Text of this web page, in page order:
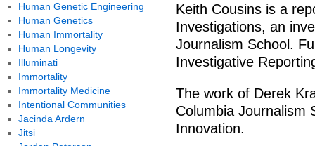
Keith Cousins is a
Investigations, an
Journalism School.
Investigative
The work of Derek
Columbia Journalism
Innovation.
Human Genetic Engineering
Human Genetics
Human Immortality
Human Longevity
Illuminati
Immortality
Immortality Medicine
Intentional Communities
Jacinda Ardern
Jitsi